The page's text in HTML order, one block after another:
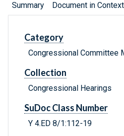
Summary Document in Context
Category
Congressional Committee
Collection
Congressional Hearings
SuDoc Class Number
Y 4.ED 8/1:112-19